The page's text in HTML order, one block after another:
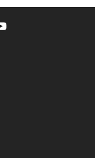
link
page
feed